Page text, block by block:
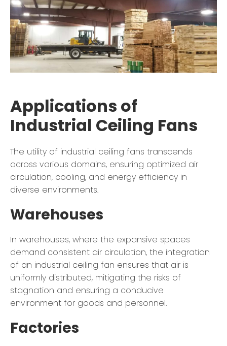
Applications of
Industrial Ceiling Fans
The utility of industrial ceiling fans transcends
across various domains, ensuring optimized air
circulation, cooling, and energy efficiency in
diverse environments.
Warehouses
In warehouses, where the expansive spaces
demand consistent air circulation, the integration
of an industrial ceiling fan ensures that air is
uniformly distributed, mitigating the risks of
stagnation and ensuring a conducive
environment for goods and personnel.
Factories